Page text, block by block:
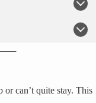
or can’t quite stay. This